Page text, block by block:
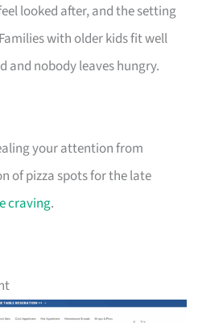
looked after, and the setting
with older kids fit well
and nobody leaves hungry.
your attention from
of pizza spots for the late
craving.